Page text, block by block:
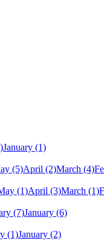
January (1)
(5)April (2)March (4)
(1)April (3)March (1)
(7)January (6)
(1)January (2)